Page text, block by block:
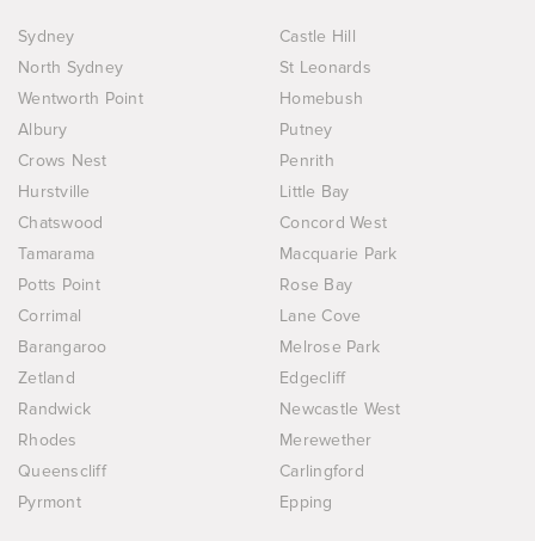
Sydney
Castle Hill
North Sydney
St Leonards
Wentworth Point
Homebush
Albury
Putney
Crows Nest
Penrith
Hurstville
Little Bay
Chatswood
Concord West
Tamarama
Macquarie Park
Potts Point
Rose Bay
Corrimal
Lane Cove
Barangaroo
Melrose Park
Zetland
Edgecliff
Randwick
Newcastle West
Rhodes
Merewether
Queenscliff
Carlingford
Pyrmont
Epping